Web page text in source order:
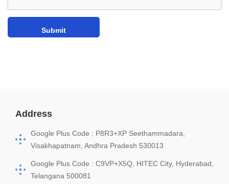
Address
Google Plus Code : P8R3+XP Seethammadara,
Visakhapatnam, Andhra Pradesh 530013
Google Plus Code : C9VP+X5Q, HITEC City, Hyderabad,
Telangana 500081